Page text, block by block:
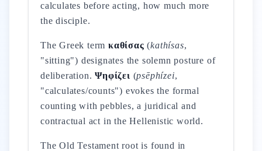
calculates before acting, how much more
the disciple.
The Greek term καθίσας (kathísas,
"sitting") designates the solemn posture of
deliberation.Ψηφίζει (psēphízei,
"calculates/counts") evokes the formal
counting with pebbles, a juridical and
contractual act in the Hellenistic world.
The Old Testament root is found in